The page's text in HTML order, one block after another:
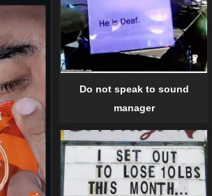
Do not speak to sound
manager